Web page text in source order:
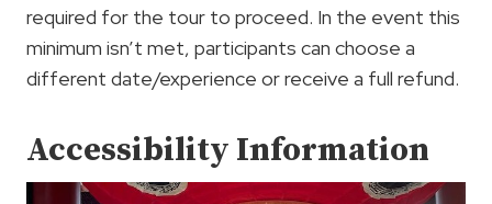
required for the tour to proceed. In the event this
minimum isn’t met, participants can choose a
different date/experience or receive a full refund.
Accessibility Information